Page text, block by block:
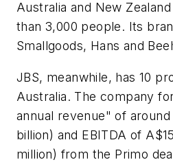
Australia and New
than 3,000 people. Its
Smallgoods, Hans and
JBS, meanwhile, has 10
Australia. The company
annual revenue" of
billion) and EBITDA of
million) from the Primo